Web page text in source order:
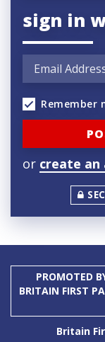
sign in
Remember
or create an
PROMOTED
BRITAIN FIRST
Britain